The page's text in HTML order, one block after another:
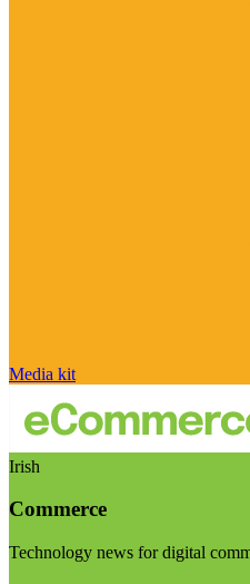
Media kit
Irish
Commerce
Technology news for digital